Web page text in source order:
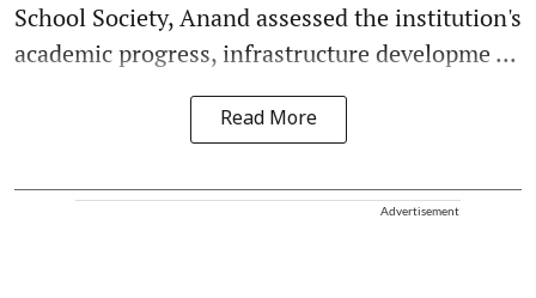
School Society, Anand assessed the institution's
academic progress, infrastructure developme ...
Read More
Advertisement